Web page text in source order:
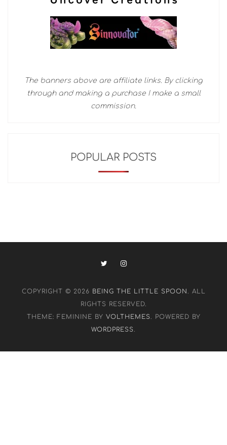
The banners above are affiliate links. By clicking
through and making a purchase I make a small
commission.
POPULAR POSTS
COPYRIGHT © 2026 BEING THE LITTLE SPOON . ALL
RIGHTS RESERVED.
THEME: FEMININE BY VOLTHEMES. POWERED BY
WORDPRESS.